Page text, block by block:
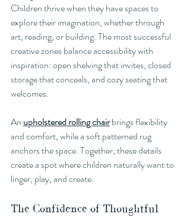
Children thrive when they have spaces to
explore their imagination, whether through
art, reading, or building. The most successful
creative zones balance accessibility with
inspiration: open shelving that invites, closed
storage that conceals, and cozy seating that
welcomes.
An upholstered rolling chair brings flexibility
and comfort, while a soft patterned rug
anchors the space. Together, these details
create a spot where children naturally want to
linger, play, and create.
The Confidence of Thoughtful